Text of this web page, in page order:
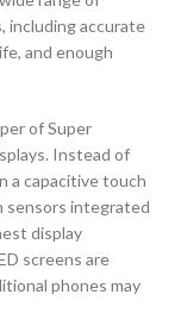
including accurate
and enough
of Super
Instead of
a capacitive touch
sensors integrated
display
screens are
phones may